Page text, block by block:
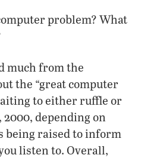
problem? What
much from the
the “great computer
to either ruffle or
2000, depending on
being raised to inform
listen to. Overall,